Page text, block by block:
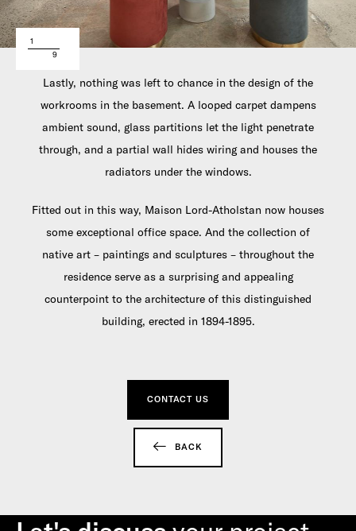
1
9
Lastly, nothing was left to chance in the design of the
workrooms in the basement. A looped carpet dampens
ambient sound, glass partitions let the light penetrate
through, and a partial wall hides wiring and houses the
radiators under the windows.
Fitted out in this way, Maison Lord-Atholstan now houses
some exceptional office space. And the collection of
native art – paintings and sculptures – throughout the
residence serve as a surprising and appealing
counterpoint to the architecture of this distinguished
building, erected in 1894-1895.
BACK
CONTACT US